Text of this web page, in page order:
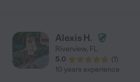
Alexis H.
Riverview, FL
5.0
(1)
10 years experience